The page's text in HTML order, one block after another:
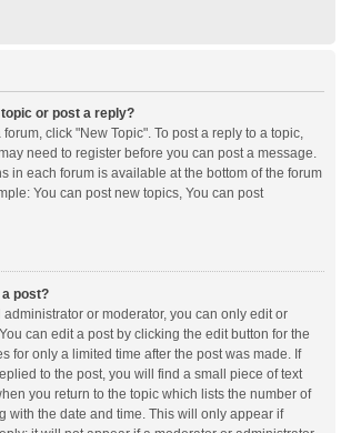
or post a reply?
click "New Topic". To post a reply to a topic,
need to register before you can post a message.
in each forum is available at the bottom of the forum
You can post new topics, You can post
a post?
or moderator, you can only edit or
can edit a post by clicking the edit button for the
for only a limited time after the post was made. If
to the post, you will find a small piece of text
you return to the topic which lists the number of
with the date and time. This will only appear if